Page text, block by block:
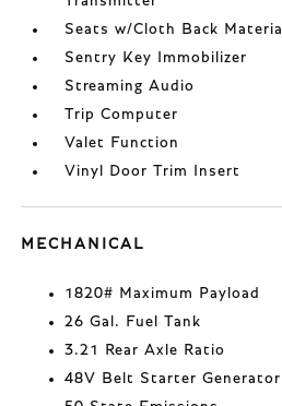
Seats w/Cloth Back Material
Sentry Key Immobilizer
Streaming Audio
Trip Computer
Valet Function
Vinyl Door Trim Insert
MECHANICAL
1820# Maximum Payload
26 Gal. Fuel Tank
3.21 Rear Axle Ratio
48V Belt Starter Generator